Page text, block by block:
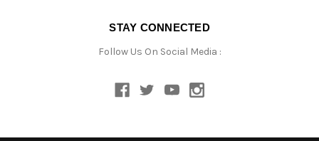
STAY CONNECTED
Follow Us On Social Media :